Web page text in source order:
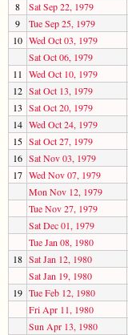
8
Sat Sep 22, 1979
9
Tue Sep 25, 1979
10 Wed Oct 03, 1979
Sat Oct 06, 1979
11
Wed Oct 10, 1979
12 Sat Oct 13, 1979
13 Sat Oct 20, 1979
14 Wed Oct 24, 1979
15 Sat Oct 27, 1979
16 Sat Nov 03, 1979
17 Wed Nov 07, 1979
Mon Nov 12, 1979
Tue Nov 27, 1979
Sat Dec 01, 1979
Tue Jan 08, 1980
18 Sat Jan 12, 1980
Sat Jan 19, 1980
19 Tue Feb 12, 1980
Fri Apr 11, 1980
Sun Apr 13, 1980